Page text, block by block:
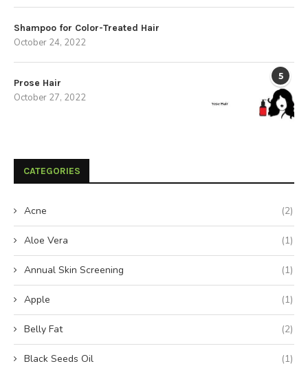
Shampoo for Color-Treated Hair
October 24, 2022
5
Prose Hair
October 27, 2022
CATEGORIES
Acne (2)
Aloe Vera (1)
Annual Skin Screening (1)
Apple (1)
Belly Fat (2)
Black Seeds Oil (1)